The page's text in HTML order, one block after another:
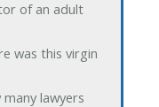
of an adult
was this virgin
many lawyers